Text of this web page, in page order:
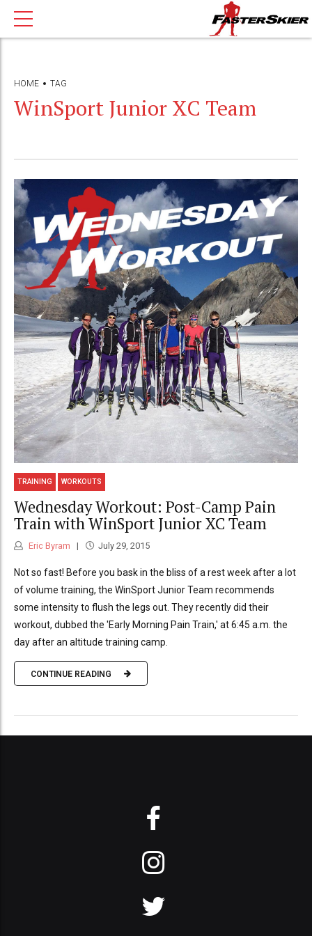
HOME TAG
WinSport Junior XC Team
TRAINING WORKOUTS
Wednesday Workout: Post-Camp Pain
Train with WinSport Junior XC Team
Eric Byram July 29, 2015
Not so fast! Before you bask in the bliss of a rest week after a lot
of volume training, the WinSport Junior Team recommends
some intensity to flush the legs out. They recently did their
workout, dubbed the 'Early Morning Pain Train,' at 6:45 a.m. the
day after an altitude training camp.
CONTINUE READING